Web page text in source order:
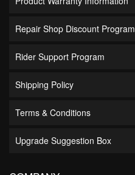
Repair Shop Discount Program
Rider Support Program
Shipping Policy
Terms & Conditions
Upgrade Suggestion Box